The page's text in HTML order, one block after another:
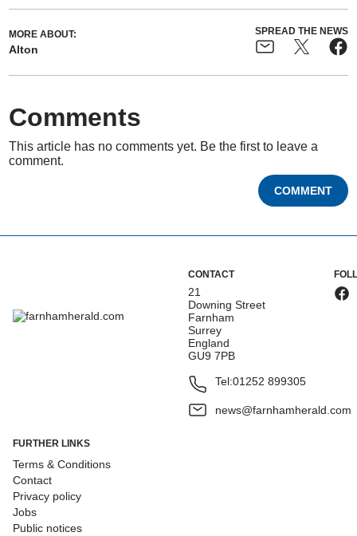
MORE ABOUT:
Alton
SPREAD THE NEWS
Comments
This article has no comments yet. Be the first to leave a
comment.
COMMENT
CONTACT
21
Downing Street
Farnham
Surrey
England
GU9 7PB
Tel:01252 899305
news@farnhamherald.com
FURTHER LINKS
Terms & Conditions
Contact
Privacy policy
Jobs
Public notices